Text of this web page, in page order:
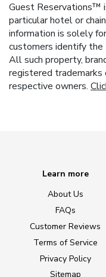
Guest Reservations™
particular hotel or
information is solely
customers identify
All such property,
registered
respective owners.
Learn more
About Us
FAQs
Customer Reviews
Terms of Service
Privacy Policy
Sitemap